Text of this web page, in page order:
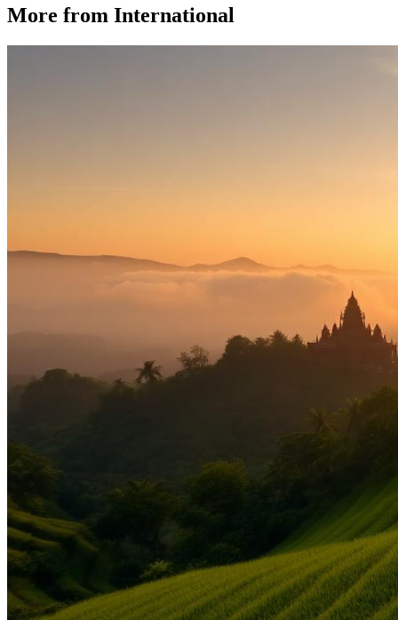
More from International